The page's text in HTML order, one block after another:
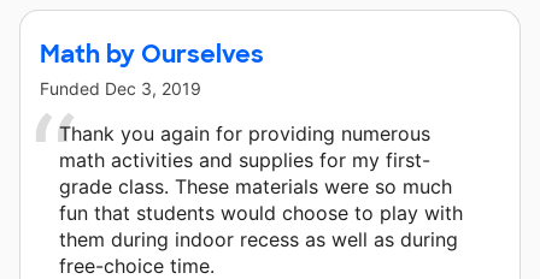
Math by Ourselves
Funded Dec 3, 2019
Thank you again for providing numerous
math activities and supplies for my first-
grade class. These materials were so much
fun that students would choose to play with
them during indoor recess as well as during
free-choice time.